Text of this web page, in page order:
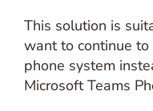
This solution is
want to continue
phone system
Microsoft Teams